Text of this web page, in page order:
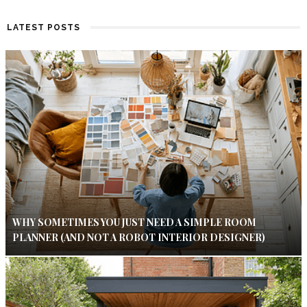
LATEST POSTS
WHY SOMETIMES YOU JUST NEED A SIMPLE ROOM
PLANNER (AND NOT A ROBOT INTERIOR DESIGNER)